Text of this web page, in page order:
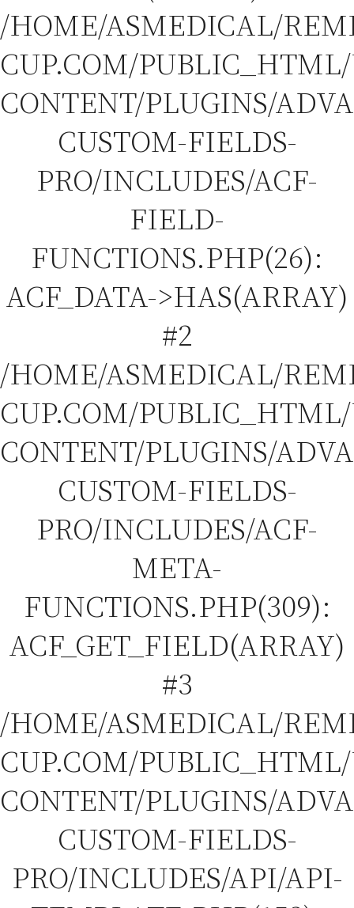
/HOME/ASMEDICAL/
CUP.COM/
CONTENT/PLUGINS/
CUSTOM-FIELDS-
PRO/INCLUDES/ACF-
FIELD-
FUNCTIONS.PHP(26):
ACF_DATA->HAS(ARRAY)
#2
/HOME/ASMEDICAL/
CUP.COM/
CONTENT/PLUGINS/
CUSTOM-FIELDS-
PRO/INCLUDES/ACF-
META-
FUNCTIONS.PHP(309):
ACF_GET_FIELD(ARRAY)
#3
/HOME/ASMEDICAL/
CUP.COM/
CONTENT/PLUGINS/
CUSTOM-FIELDS-
PRO/INCLUDES/API/API-